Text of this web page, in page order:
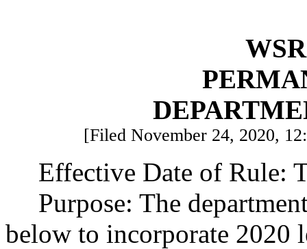
[Filed November 24, 2020,
Effective Date of Rule:
Purpose: The
below to incorporate 2020